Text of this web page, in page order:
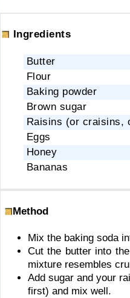
Ingredients
Butter
Flour
Baking powder
Brown sugar
Raisins (or craisins,
Eggs
Honey
Bananas
Method
Mix the baking soda
Cut the butter into
mixture resembles
Add sugar and your
first) and mix well.